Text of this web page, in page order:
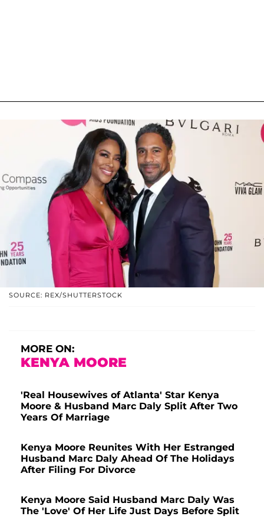
SOURCE: REX/SHUTTERSTOCK
MORE ON:
KENYA MOORE
'Real Housewives of Atlanta' Star Kenya
Moore & Husband Marc Daly Split After Two
Years Of Marriage
Kenya Moore Reunites With Her Estranged
Husband Marc Daly Ahead Of The Holidays
After Filing For Divorce
Kenya Moore Said Husband Marc Daly Was
The 'Love' Of Her Life Just Days Before Split